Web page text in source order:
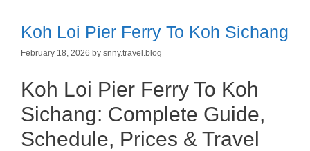
Koh Loi Pier Ferry To Koh Sichang
February 18, 2026 by snny.travel.blog
Koh Loi Pier Ferry To Koh
Sichang: Complete Guide,
Schedule, Prices & Travel